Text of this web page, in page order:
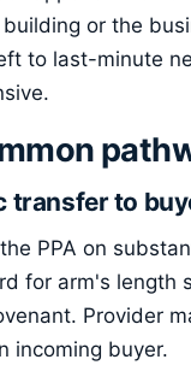
building or the
to last-minute
transfer to
PPA on
for arm's length
Provider
incoming buyer.